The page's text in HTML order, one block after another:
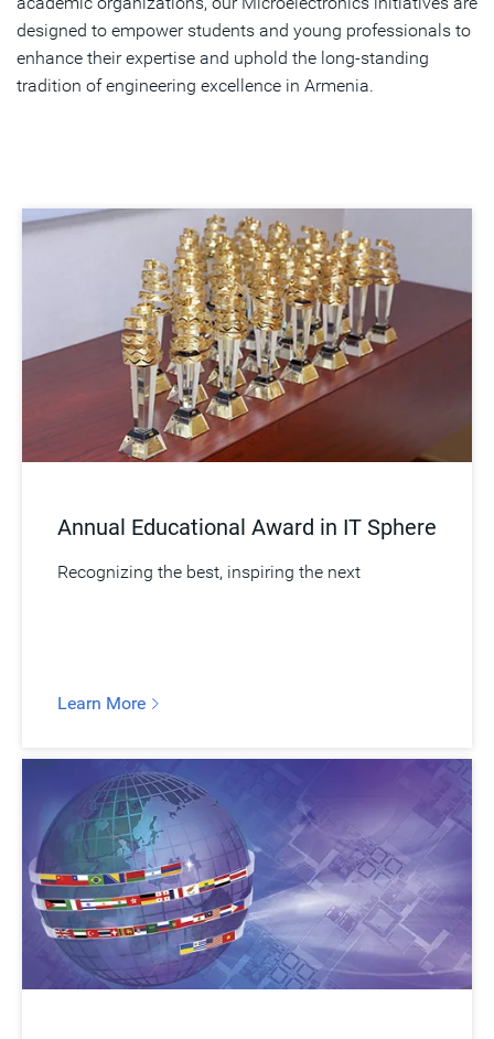
designed to empower students and young professionals to
enhance their expertise and uphold the long-standing
tradition of engineering excellence in Armenia.
Annual Educational Award in IT Sphere
Recognizing the best, inspiring the next
Learn More